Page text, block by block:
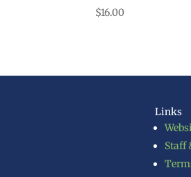
$16.00
Links
Staff